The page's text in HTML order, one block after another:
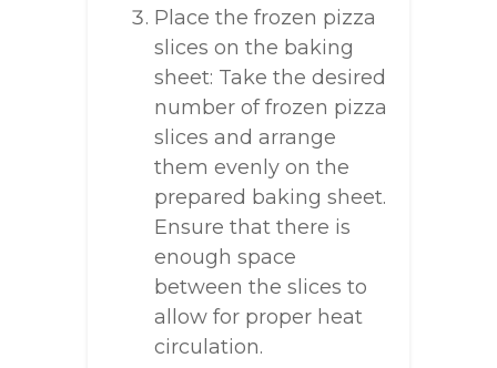
Place the frozen pizza
slices on the baking
sheet: Take the desired
number of frozen pizza
slices and arrange
them evenly on the
prepared baking sheet.
Ensure that there is
enough space
between the slices to
allow for proper heat
circulation.